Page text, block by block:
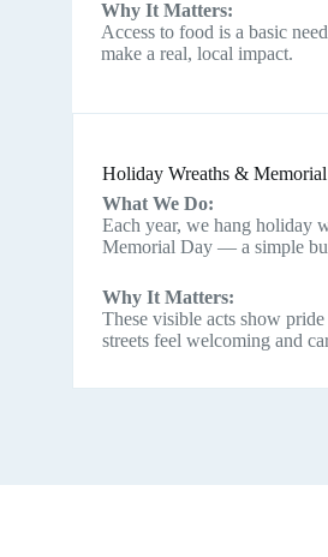
Why It Matters:
Access to food is a basic
make a real, local impact.
Holiday Wreaths &
What We Do:
Each year, we hang holiday
Memorial Day — a simple
Why It Matters:
These visible acts show
streets feel welcoming and